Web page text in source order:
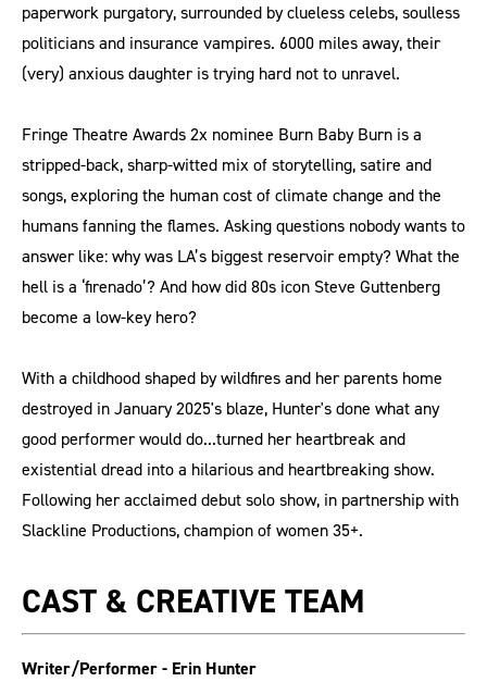
paperwork purgatory, surrounded by clueless celebs, soulless
politicians and insurance vampires. 6000 miles away, their
(very) anxious daughter is trying hard not to unravel.
Fringe Theatre Awards 2x nominee Burn Baby Burn is a
stripped-back, sharp-witted mix of storytelling, satire and
songs, exploring the human cost of climate change and the
humans fanning the flames. Asking questions nobody wants to
answer like: why was LA’s biggest reservoir empty? What the
hell is a ‘firenado’? And how did 80s icon Steve Guttenberg
become a low-key hero?
With a childhood shaped by wildfires and her parents home
destroyed in January 2025's blaze, Hunter's done what any
good performer would do...turned her heartbreak and
existential dread into a hilarious and heartbreaking show.
Following her acclaimed debut solo show, in partnership with
Slackline Productions, champion of women 35+.
CAST & CREATIVE TEAM
Writer/Performer - Erin Hunter